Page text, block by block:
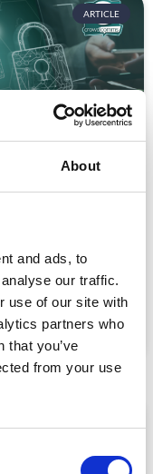
About
and ads, to
our traffic.
use of our site with
partners who
that you’ve
from your use
ARTICLE
Their Tech
are no longer
Here